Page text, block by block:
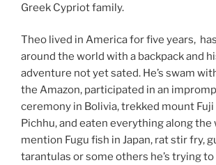
Greek Cypriot family.
Theo lived in America for five years,
around the world with a backpack and
adventure not yet sated. He’s swam
the Amazon, participated in an
ceremony in Bolivia, trekked mount Fuji
Pichhu, and eaten everything along the
mention Fugu fish in Japan, rat stir fry,
tarantulas or some others he’s trying